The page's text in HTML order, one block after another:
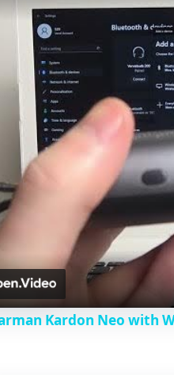
Kardon Neo with